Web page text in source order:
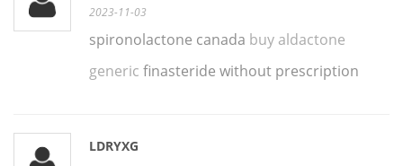
2023-11-03
spironolactone canada buy aldactone
generic finasteride without prescription
LDRYXG